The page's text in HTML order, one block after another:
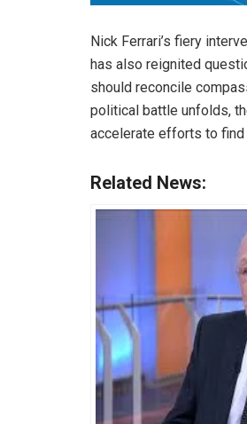
Nick Ferrari’s fiery
has also reignited
should reconcile
political battle unfolds,
accelerate efforts to
Related News: